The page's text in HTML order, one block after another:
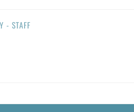
- STAFF